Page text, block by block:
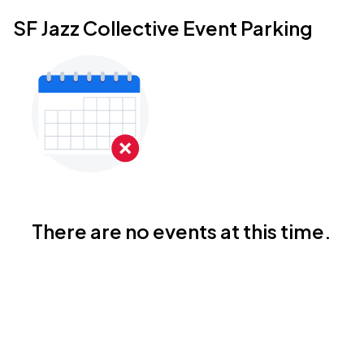
SF Jazz Collective Event Parking
There are no events at this time.